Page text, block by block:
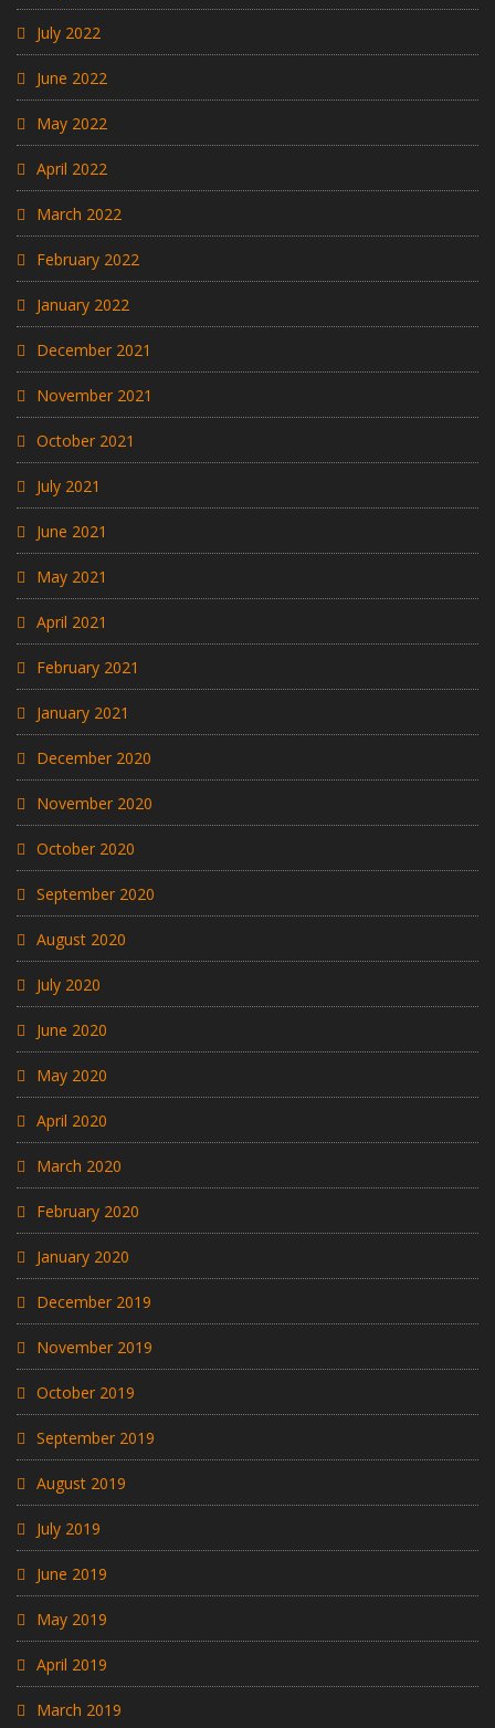
July 2022
June 2022
May 2022
April 2022
March 2022
February 2022
January 2022
December 2021
November 2021
October 2021
July 2021
June 2021
May 2021
April 2021
February 2021
January 2021
December 2020
November 2020
October 2020
September 2020
August 2020
July 2020
June 2020
May 2020
April 2020
March 2020
February 2020
January 2020
December 2019
November 2019
October 2019
September 2019
August 2019
July 2019
June 2019
May 2019
April 2019
March 2019